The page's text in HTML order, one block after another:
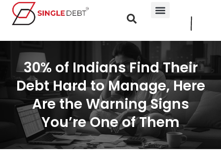
30% of Indians Find Their
Debt Hard to Manage, Here
Are the Warning Signs
You’re One of Them